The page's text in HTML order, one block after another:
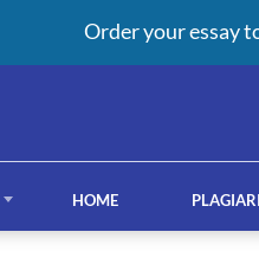
HOME
Order your essay